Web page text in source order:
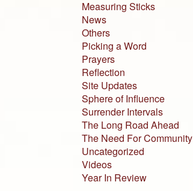
Measuring Sticks
News
Others
Picking a Word
Prayers
Reflection
Site Updates
Sphere of Influence
Surrender Intervals
The Long Road Ahead
The Need For Community
Uncategorized
Videos
Year In Review